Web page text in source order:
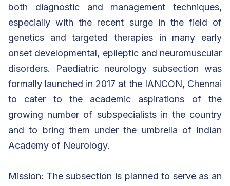
both diagnostic and management techniques,
especially with the recent surge in the field of
genetics and targeted therapies in many early
onset developmental, epileptic and neuromuscular
disorders. Paediatric neurology subsection was
formally launched in 2017 at the IANCON, Chennai
to cater to the academic aspirations of the
growing number of subspecialists in the country
and to bring them under the umbrella of Indian
Academy of Neurology.
Mission: The subsection is planned to serve as an